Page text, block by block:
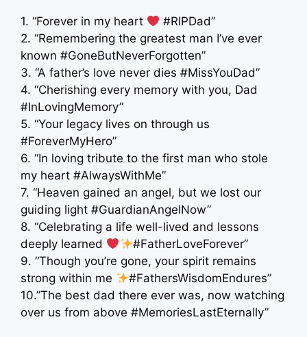
1. “Forever in my heart
#RIPDad”
2. “Remembering the greatest man I’ve ever
known #GoneButNeverForgotten”
3. “A father’s love never dies #MissYouDad”
4. “Cherishing every memory with you, Dad
#InLovingMemory”
5. “Your legacy lives on through us ‍ ‍
#ForeverMyHero”
6. “In loving tribute to the first man who stole
my heart #AlwaysWithMe”
7. “Heaven gained an angel, but we lost our
guiding light #GuardianAngelNow”
8. “Celebrating a life well-lived and lessons
deeply learned
#FatherLoveForever”
9. “Though you’re gone, your spirit remains
strong within me
#FathersWisdomEndures”
10.”The best dad there ever was, now watching
over us from above #MemoriesLastEternally”